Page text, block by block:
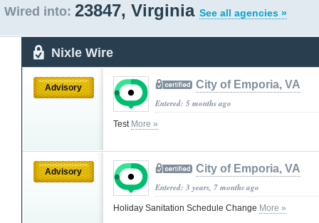
Wired into: 23847, Virginia See all agencies »
Nixle Wire
Advisory City of Emporia, VA
Entered: 5 months ago
Test More »
Advisory City of Emporia, VA
Entered: 3 years, 7 months ago
Holiday Sanitation Schedule Change More »